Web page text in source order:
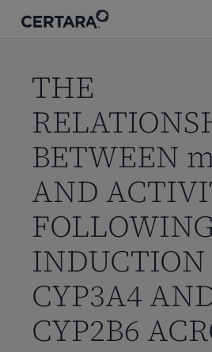
THE
BETWEEN
AND
INDUCTION
CYP3A4
CYP2B6